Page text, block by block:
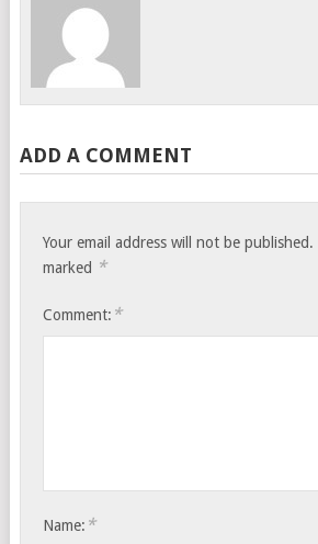
ADD A COMMENT
Your email address will not be published.
marked *
Comment: *
Name: *